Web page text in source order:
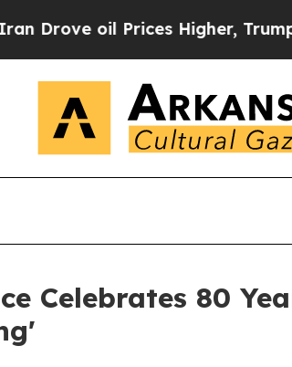
oil Prices Higher, Trump Gave
Celebrates 80